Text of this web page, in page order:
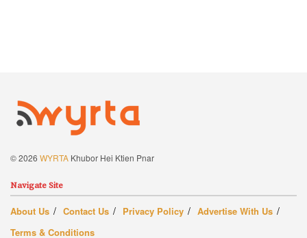
© 2026 WYRTA Khubor Hei Ktien Pnar
Navigate Site
About Us Contact Us Privacy Policy
Advertise With Us
Terms & Conditions